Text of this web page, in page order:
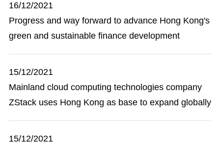
16/12/2021
Progress and way forward to advance Hong Kong's
green and sustainable finance development
15/12/2021
Mainland cloud computing technologies company
ZStack uses Hong Kong as base to expand globally
15/12/2021